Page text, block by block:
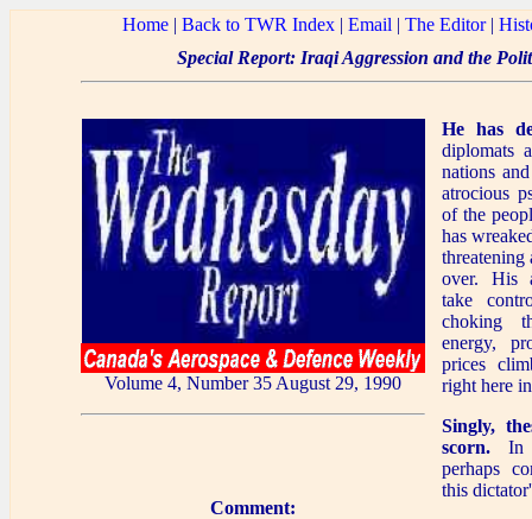
Home| Back to TWR Index| Email | The Editor|
Special Report: Iraqi Aggression and the
Volume 4, Number 35 August 29, 1990
He has
diplomats
nations
atrocious
of the
has
threatening
over. His
take
choking
energy,
prices
right here
Singly,
scorn. In
perhaps
this
Comment: